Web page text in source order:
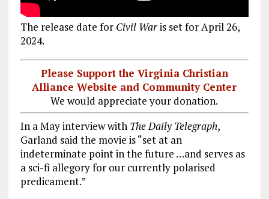
The release date for Civil Waris set for April 26,
2024.
Please Support the Virginia Christian
Alliance Website and Community Center
We would appreciate your donation.
In a May interview with The Daily Telegraph,
Garland said the movie is “set at an
indeterminate point in the future …and serves as
a sci-fi allegory for our currently polarised
predicament.”